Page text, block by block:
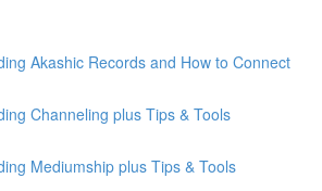
Akashic Records and How to Connect
Channeling plus Tips & Tools
Mediumship plus Tips & Tools